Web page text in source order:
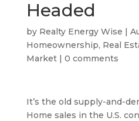
Headed
by Realty Energy Wise |
Homeownership, Real
Market| 0 comments
It’s the old supply-and-
Home sales in the U.S.